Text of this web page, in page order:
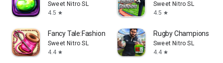
Sweet Nitro SL
4.5 star
Sweet Nitro SL
4.5 star
Fancy Tale:Fashion Puzzle Game
Sweet Nitro SL
4.4 star
Rugby Champions 19
Sweet Nitro SL
4.4 star